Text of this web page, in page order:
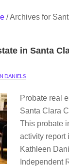
/Archives for
in Santa
DANIELS
Probate real
Santa Clara
This probate
activity report
Kathleen
Independent